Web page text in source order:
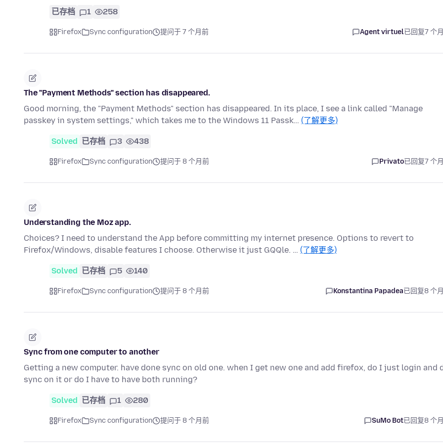
已存档 1 258
Firefox Sync configuration 提问于 7 个月前 Agent virtuel已回复7 个
The "Payment Methods" section has disappeared.
Good morning, the "Payment Methods" section has disappeared. In its place, I see a link called "Manage
passkey in system settings," which takes me to the Windows 11 Passk… (了解更多)
Solved 已存档 3 438
Firefox Sync configuration 提问于 8 个月前 Privato已回复7 个
Understanding the Moz app.
Choices? I need to understand the App before committing my internet presence. Options to revert to
Firefox/Windows, disable features I choose. Otherwise it just GQQle. … (了解更多)
Solved 已存档 5 140
Firefox Sync configuration 提问于 8 个月前 Konstantina Papadea已回复8 个
Sync from one computer to another
Getting a new computer. have done sync on old one. when I get new one and add firefox, do I just login and
sync on it or do I have to have both running?
Solved 已存档 1 280
Firefox Sync configuration 提问于 8 个月前 SuMo Bot已回复8 个